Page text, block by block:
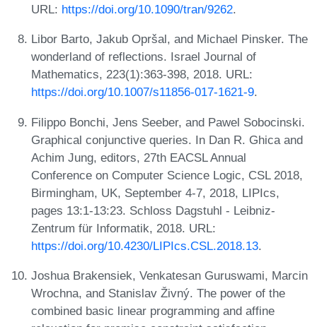
URL: https://doi.org/10.1090/tran/9262.
Libor Barto, Jakub Opršal, and Michael Pinsker. The
wonderland of reflections. Israel Journal of
Mathematics, 223(1):363-398, 2018. URL:
https://doi.org/10.1007/s11856-017-1621-9.
Filippo Bonchi, Jens Seeber, and Pawel Sobocinski.
Graphical conjunctive queries. In Dan R. Ghica and
Achim Jung, editors, 27th EACSL Annual
Conference on Computer Science Logic, CSL 2018,
Birmingham, UK, September 4-7, 2018, LIPIcs,
pages 13:1-13:23. Schloss Dagstuhl - Leibniz-
Zentrum für Informatik, 2018. URL:
https://doi.org/10.4230/LIPIcs.CSL.2018.13.
Joshua Brakensiek, Venkatesan Guruswami, Marcin
Wrochna, and Stanislav Živný. The power of the
combined basic linear programming and affine